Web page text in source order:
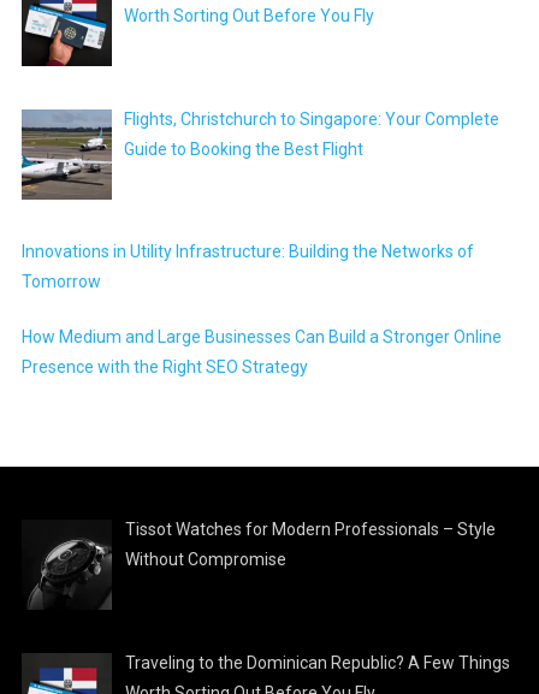
Worth Sorting Out Before You Fly
Flights, Christchurch to Singapore: Your Complete
Guide to Booking the Best Flight
Innovations in Utility Infrastructure: Building the Networks of
Tomorrow
How Medium and Large Businesses Can Build a Stronger Online
Presence with the Right SEO Strategy
Tissot Watches for Modern Professionals – Style
Without Compromise
Traveling to the Dominican Republic? A Few Things